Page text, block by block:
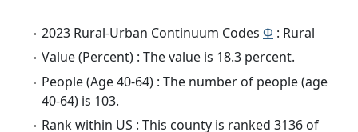
2023 Rural-Urban Continuum Codes Φ : Rural
Value (Percent) : The value is 18.3 percent.
People (Age 40-64) : The number of people (age
40-64) is 103.
Rank within US : This county is ranked 3136 of